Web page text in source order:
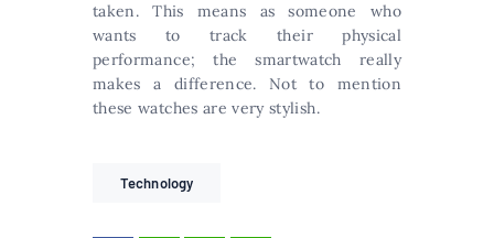
taken. This means as someone who
wants to track their physical
performance; the smartwatch really
makes a difference. Not to mention
these watches are very stylish.
Technology